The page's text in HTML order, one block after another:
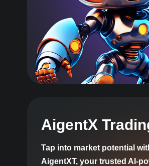
AigentX
Tap into market potential
AigentXT, your trusted AI-